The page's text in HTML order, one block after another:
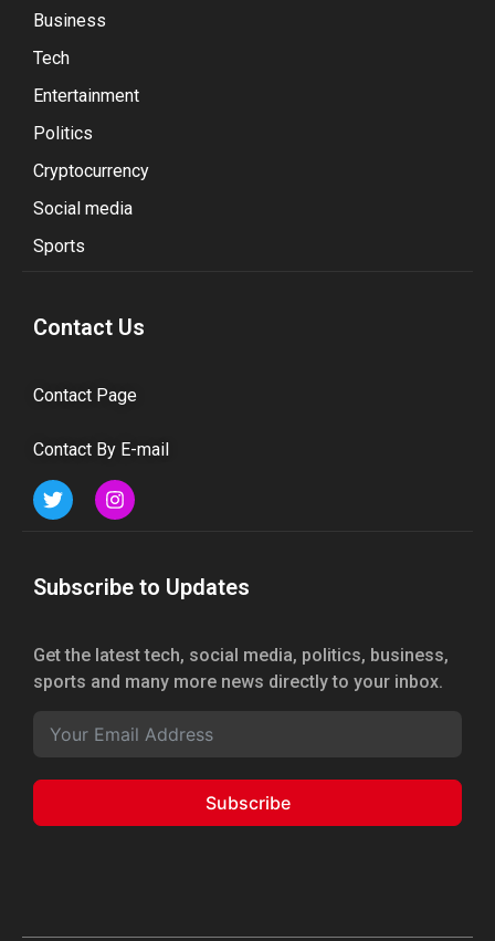
Business
Tech
Entertainment
Politics
Cryptocurrency
Social media
Sports
Contact Us
Contact Page
Contact By E-mail
Subscribe to Updates
Get the latest tech, social media, politics, business,
sports and many more news directly to your inbox.
Subscribe